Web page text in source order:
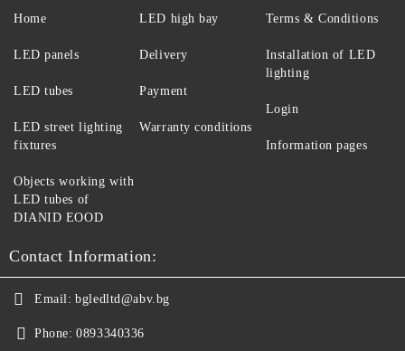
Home
LED panels
LED tubes
LED street lighting
fixtures
LED high bay
Delivery
Payment
Warranty conditions
Terms & Conditions
Installation of LED
lighting
Login
Information pages
Objects working with
LED tubes of
DIANID EOOD
Contact Information:
Email: bgledltd@abv.bg
Phone: 0893340336